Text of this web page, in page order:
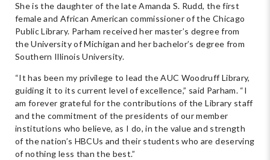
She is the daughter of the late Amanda S. Rudd, the first
female and African American commissioner of the Chicago
Public Library. Parham received her master’s degree from
the University of Michigan and her bachelor’s degree from
Southern Illinois University.
“It has been my privilege to lead the AUC Woodruff Library,
guiding it to its current level of excellence,” said Parham. “I
am forever grateful for the contributions of the Library staff
and the commitment of the presidents of our member
institutions who believe, as I do, in the value and strength
of the nation’s HBCUs and their students who are deserving
of nothing less than the best.”